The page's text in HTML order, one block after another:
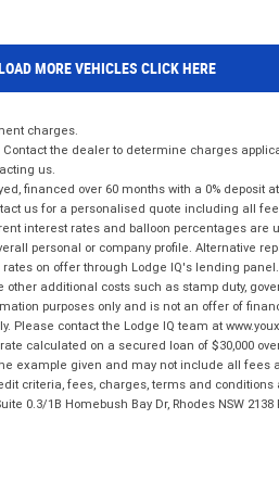
MORE VEHICLES CLICK HERE
charges.
the dealer to determine charges
us.
financed over 60 months with a 0% deposit
us for a personalised quote including all
interest rates and balloon percentages are
personal or company profile. Alternative
on offer through Lodge IQ's lending
additional costs such as stamp duty,
purposes only and is not an offer of
Please contact the Lodge IQ team at
calculated on a secured loan of $30,000
example given and may not include all
fees, charges, terms and conditions
0.3/1B Homebush Bay Dr, Rhodes NSW 2138